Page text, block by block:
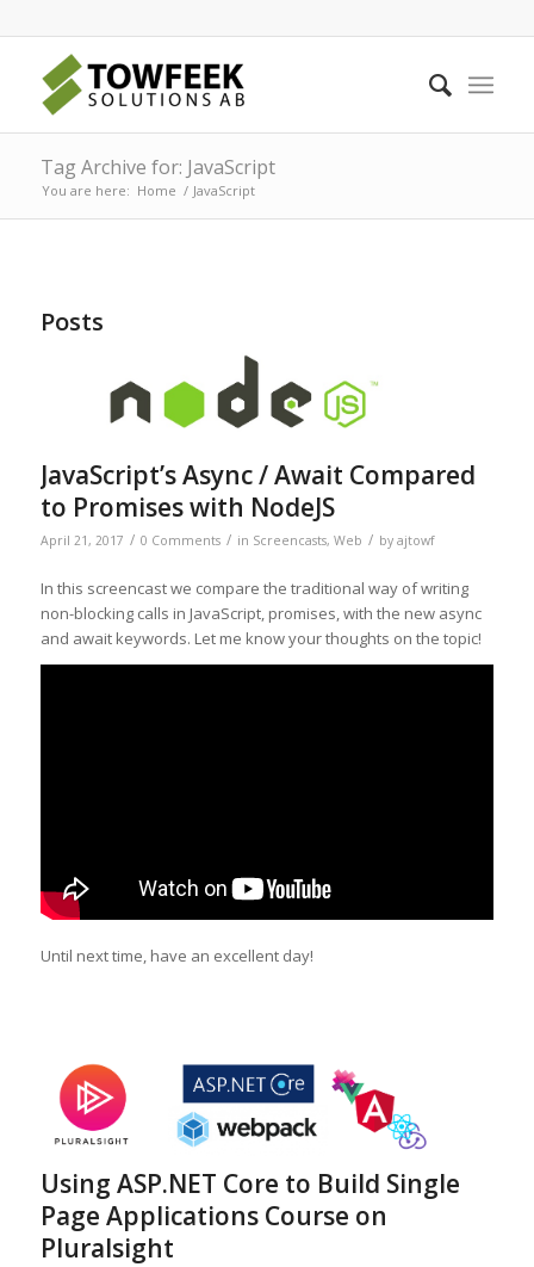
Tag Archive for: JavaScript
You are here: Home / JavaScript
Posts
JavaScript’s Async / Await Compared
to Promises with NodeJS
April 21, 2017 / 0 Comments / in Screencasts, Web / by ajtowf
In this screencast we compare the traditional way of writing
non-blocking calls in JavaScript, promises, with the new async
and await keywords. Let me know your thoughts on the topic!
Until next time, have an excellent day!
Using ASP.NET Core to Build Single
Page Applications Course on
Pluralsight